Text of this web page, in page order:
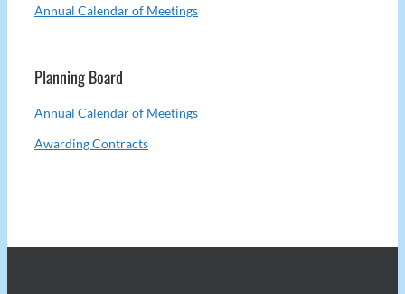
Annual Calendar of Meetings
Planning Board
Annual Calendar of Meetings
Awarding Contracts